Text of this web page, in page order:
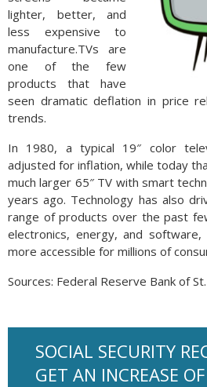
lighter, better, and
less expensive to
manufacture.TVs are
one of the few
products that have
seen dramatic deflation in price
trends.
In 1980, a typical 19″ color
adjusted for inflation, while today
much larger 65″ TV with smart
years ago. Technology has also
range of products over the past
electronics, energy, and
more accessible for millions of
Sources: Federal Reserve Bank of
SOCIAL SECURITY
GET AN INCREASE